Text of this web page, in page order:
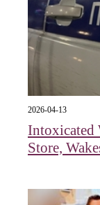
2026-04-13
Intoxicated
Store,